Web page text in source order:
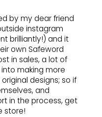
by my dear friend
instagram
brilliantly!) and it
own Safeword
in sales, a lot of
making more
designs; so if
and
in the process, get
store!